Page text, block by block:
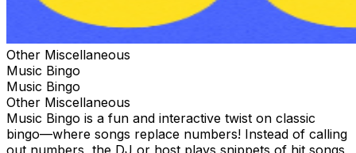
Other Miscellaneous
Music Bingo
Music Bingo
Other Miscellaneous
Music Bingo is a fun and interactive twist on classic
bingo—where songs replace numbers! Instead of calling
out numbers, the DJ or host plays snippets of hit songs,